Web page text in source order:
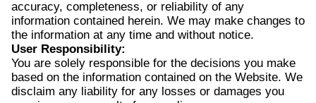
accuracy, completeness, or reliability of any
information contained herein. We may make changes to
the information at any time and without notice.
User Responsibility:
You are solely responsible for the decisions you make
based on the information contained on the Website. We
disclaim any liability for any losses or damages you